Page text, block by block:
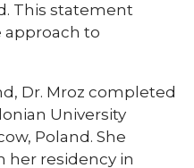
This statement
approach to
Dr. Mroz completed
University
Poland. She
her residency in